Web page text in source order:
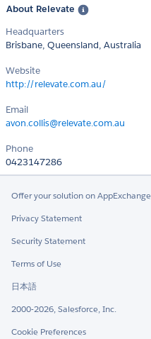
About Relevate
Headquarters
Brisbane, Queensland, Australia
Website
http://relevate.com.au/
Email
avon.collis@relevate.com.au
Phone
0423147286
Offer your solution on AppExchange
Privacy Statement
Security Statement
Terms of Use
日本語
2000-2026, Salesforce, Inc.
Cookie Preferences